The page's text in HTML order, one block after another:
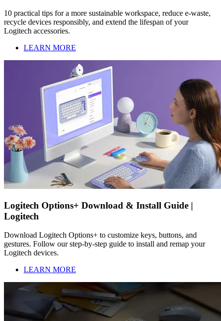
10 practical tips for a more sustainable workspace, reduce e-waste,
recycle devices responsibly, and extend the lifespan of your
Logitech accessories.
LEARN MORE
Logitech Options+ Download & Install Guide |
Logitech
Download Logitech Options+ to customize keys, buttons, and
gestures. Follow our step-by-step guide to install and remap your
Logitech devices.
LEARN MORE